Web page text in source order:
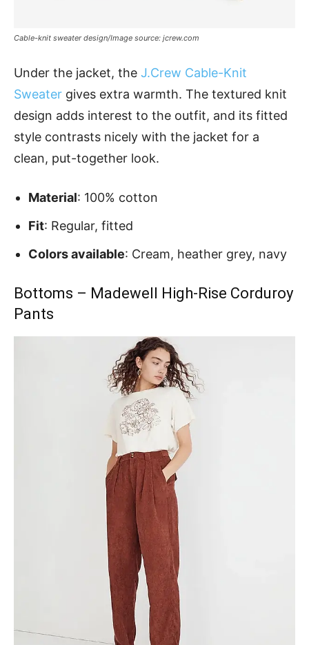
Cable-knit sweater design/Image source: jcrew.com
Under the jacket, the J.Crew Cable-Knit
Sweater gives extra warmth. The textured knit
design adds interest to the outfit, and its fitted
style contrasts nicely with the jacket for a
clean, put-together look.
Material: 100% cotton
Fit: Regular, fitted
Colors available: Cream, heather grey, navy
Bottoms – Madewell High-Rise Corduroy
Pants